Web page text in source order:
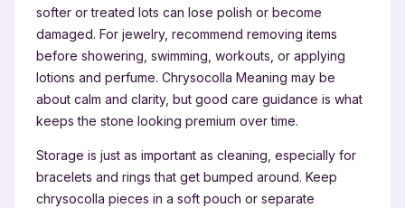
softer or treated lots can lose polish or become
damaged. For jewelry, recommend removing items
before showering, swimming, workouts, or applying
lotions and perfume. Chrysocolla Meaning may be
about calm and clarity, but good care guidance is what
keeps the stone looking premium over time.
Storage is just as important as cleaning, especially for
bracelets and rings that get bumped around. Keep
chrysocolla pieces in a soft pouch or separate